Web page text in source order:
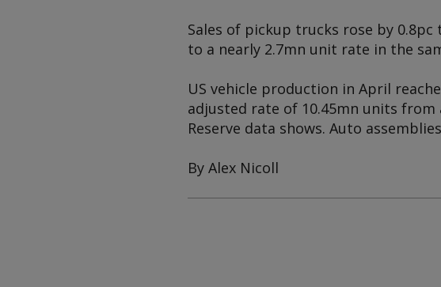
Sales of pickup trucks rose by
to a nearly 2.7mn unit rate in the
US vehicle production in April
adjusted rate of 10.45mn units from
Reserve data shows. Auto
By Alex Nicoll